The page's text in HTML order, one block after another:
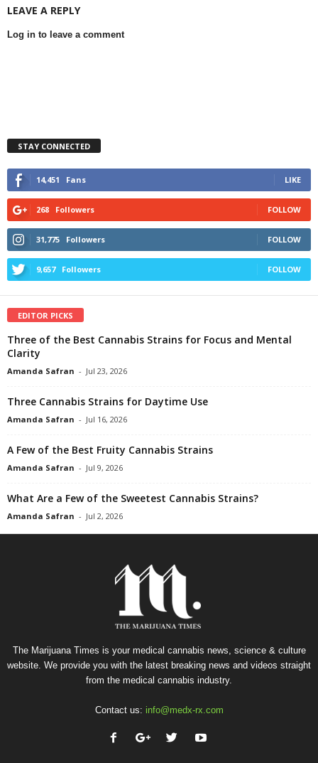
LEAVE A REPLY
Log in to leave a comment
STAY CONNECTED
14,451 Fans LIKE
268 Followers FOLLOW
31,775 Followers FOLLOW
9,657 Followers FOLLOW
EDITOR PICKS
Three of the Best Cannabis Strains for Focus and Mental
Clarity
Amanda Safran - Jul 23, 2026
Three Cannabis Strains for Daytime Use
Amanda Safran - Jul 16, 2026
A Few of the Best Fruity Cannabis Strains
Amanda Safran - Jul 9, 2026
What Are a Few of the Sweetest Cannabis Strains?
Amanda Safran - Jul 2, 2026
The Marijuana Times is your medical cannabis news, science & culture
website. We provide you with the latest breaking news and videos straight
from the medical cannabis industry.
Contact us: info@medx-rx.com